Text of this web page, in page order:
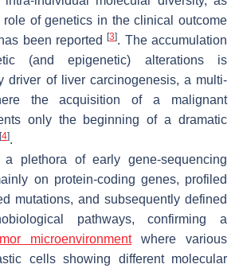
of genetics in the clinical outcome
been reported[3]. The accumulation
(and epigenetic) alterations is
driver of liver carcinogenesis, a multi-
the acquisition of a malignant
only the beginning of a dramatic
[4].
plethora of early gene-sequencing
on protein-coding genes, profiled
mutations, and subsequently defined
pathways, confirming a
microenvironmentwhere various
cells showing different molecular